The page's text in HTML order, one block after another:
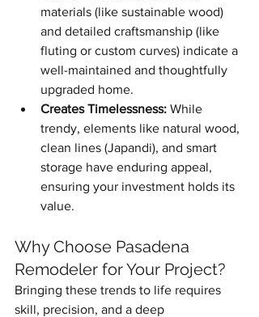
materials (like sustainable wood)
and detailed craftsmanship (like
fluting or custom curves) indicate a
well-maintained and thoughtfully
upgraded home.
Creates Timelessness: While
trendy, elements like natural wood,
clean lines (Japandi), and smart
storage have enduring appeal,
ensuring your investment holds its
value.
Why Choose Pasadena
Remodeler for Your Project?
Bringing these trends to life requires
skill, precision, and a deep